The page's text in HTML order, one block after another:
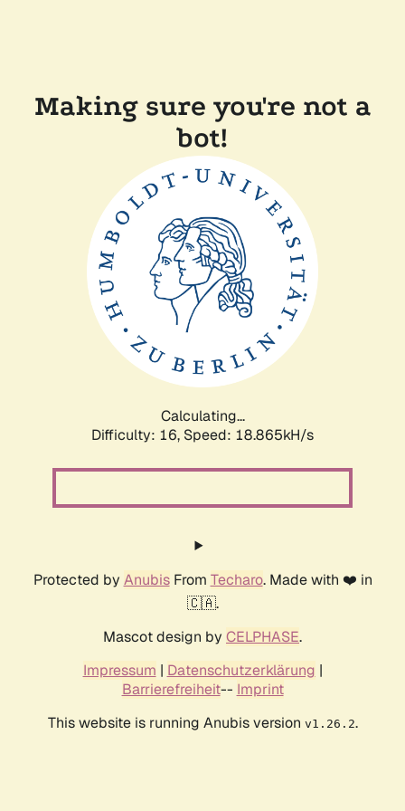
Making sure you're not a
bot!
Calculating...
Difficulty: 16, Speed: 18.865kH/s
Protected by AnubisFrom Techaro. Made with ❤️ in
🇨🇦.
Mascot design by CELPHASE.
Impressum | Datenschutzerklärung |
Barrierefreiheit-- Imprint
This website is running Anubis version v1.26.2.